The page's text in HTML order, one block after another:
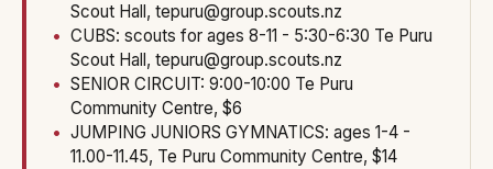
Scout Hall, tepuru@group.scouts.nz
CUBS: scouts for ages 8-11 - 5:30-6:30 Te Puru
Scout Hall, tepuru@group.scouts.nz
SENIOR CIRCUIT: 9:00-10:00 Te Puru
Community Centre, $6
JUMPING JUNIORS GYMNATICS: ages 1-4 -
11.00-11.45, Te Puru Community Centre, $14